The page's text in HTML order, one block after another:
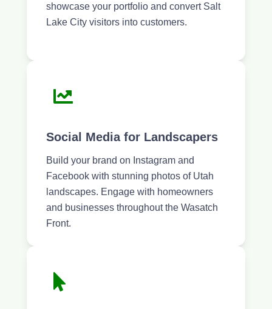
showcase your portfolio and convert Salt
Lake City visitors into customers.
Social Media for Landscapers
Build your brand on Instagram and
Facebook with stunning photos of Utah
landscapes. Engage with homeowners
and businesses throughout the Wasatch
Front.